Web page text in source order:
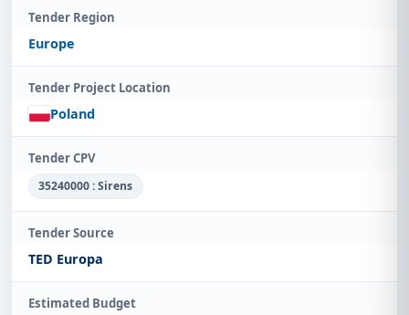
Tender Region
Europe
Tender Project Location
Poland
Tender CPV
35240000 : Sirens
Tender Source
TED Europa
Estimated Budget